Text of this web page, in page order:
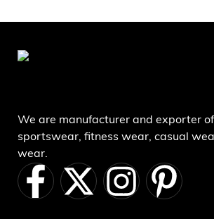
We are manufacturer and exporter
sportswear, fitness wear, casual
wear.